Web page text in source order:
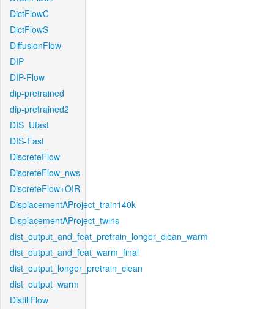
DictFlowC
DictFlowS
DiffusionFlow
DIP
DIP-Flow
dip-pretrained
dip-pretrained2
DIS_Ufast
DIS-Fast
DiscreteFlow
DiscreteFlow_nws
DiscreteFlow+OIR
DisplacementAProject_train140k
DisplacementAProject_twins
dist_output_and_feat_pretrain_longer_clean_warm
dist_output_and_feat_warm_final
dist_output_longer_pretrain_clean
dist_output_warm
DistillFlow